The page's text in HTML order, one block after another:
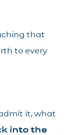
that
to every
it, what
into the